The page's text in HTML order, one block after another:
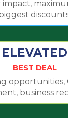
biggest
ELEVATED
BEST DEAL
opportunities,
business